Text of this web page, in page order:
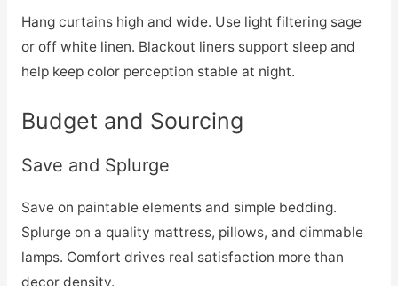
Hang curtains high and wide. Use light filtering sage
or off white linen. Blackout liners support sleep and
help keep color perception stable at night.
Budget and Sourcing
Save and Splurge
Save on paintable elements and simple bedding.
Splurge on a quality mattress, pillows, and dimmable
lamps. Comfort drives real satisfaction more than
decor density.